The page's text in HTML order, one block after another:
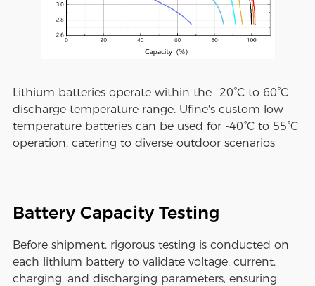
Lithium batteries operate within the -20°C to 60°C
discharge temperature range. Ufine's custom low-
temperature batteries can be used for -40°C to 55°C
operation, catering to diverse outdoor scenarios
Battery Capacity Testing
Before shipment, rigorous testing is conducted on
each lithium battery to validate voltage, current,
charging, and discharging parameters, ensuring